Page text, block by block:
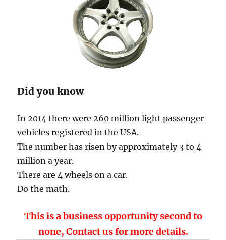
Did you know
In 2014 there were 260 million light passenger
vehicles registered in the USA.
The number has risen by approximately 3 to 4
million a year.
There are 4 wheels on a car.
Do the math.
This is a business opportunity second to
none, Contact usfor more details.